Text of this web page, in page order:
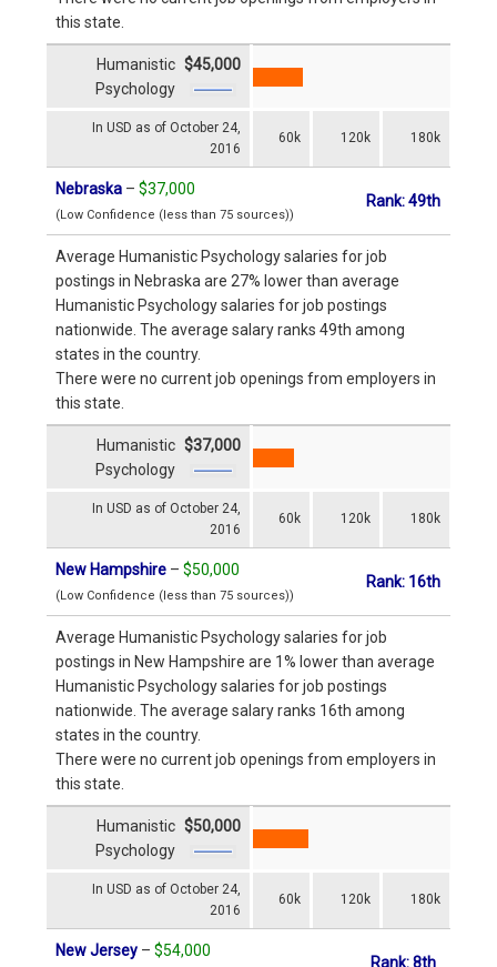
this state.
In USD as of October 24,
2016
60k 120k 180k
Humanistic
Psychology
$45,000
Nebraska – $37,000
(Low Confidence (less than 75 sources))
Rank: 49th
Average Humanistic Psychology salaries for job
postings in Nebraska are 27% lower than average
Humanistic Psychology salaries for job postings
nationwide. The average salary ranks 49th among
states in the country.
There were no current job openings from employers in
this state.
In USD as of October 24,
2016
60k 120k 180k
Humanistic
Psychology
$37,000
New Hampshire – $50,000
(Low Confidence (less than 75 sources))
Rank: 16th
Average Humanistic Psychology salaries for job
postings in New Hampshire are 1% lower than average
Humanistic Psychology salaries for job postings
nationwide. The average salary ranks 16th among
states in the country.
There were no current job openings from employers in
this state.
In USD as of October 24,
2016
60k 120k 180k
Humanistic
Psychology
$50,000
New Jersey – $54,000
Rank: 8th